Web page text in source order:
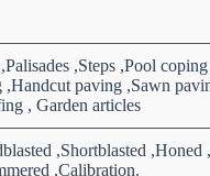
,Steps ,Pool
,Handcut paving ,Sawn
, Garden articles
,Shortblasted
,Calibration.